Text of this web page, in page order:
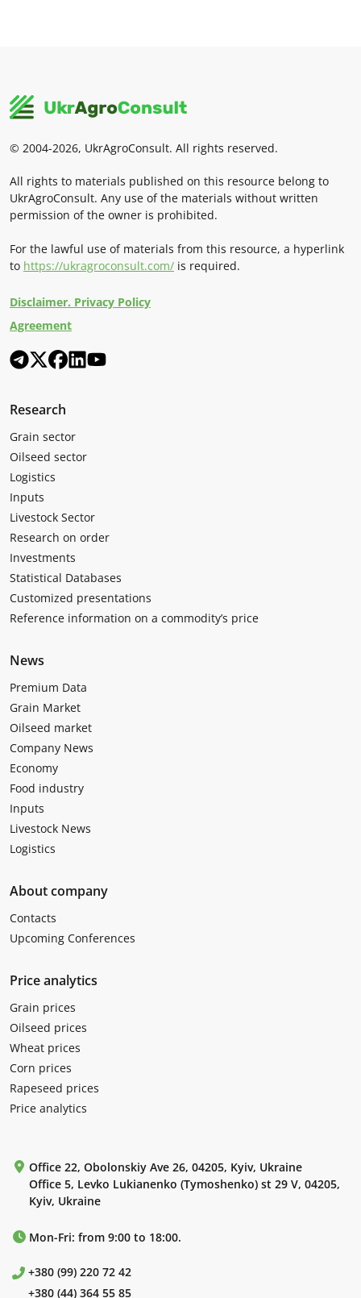
© 2004-2026, UkrAgroConsult. All rights reserved.
All rights to materials published on this resource belong to
UkrAgroConsult. Any use of the materials without written
permission of the owner is prohibited.
For the lawful use of materials from this resource, a hyperlink
to https://ukragroconsult.com/ is required.
Disclaimer. Privacy Policy
Agreement
Research
Grain sector
Oilseed sector
Logistics
Inputs
Livestock Sector
Research on order
Investments
Statistical Databases
Customized presentations
Reference information on a commodity’s price
News
Premium Data
Grain Market
Oilseed market
Company News
Economy
Food industry
Inputs
Livestock News
Logistics
About company
Contacts
Upcoming Conferences
Price analytics
Grain prices
Oilseed prices
Wheat prices
Corn prices
Rapeseed prices
Price analytics
Office 22, Obolonskiy Ave 26, 04205, Kyiv, Ukraine
Office 5, Levko Lukianenko (Tymoshenko) st 29 V, 04205,
Kyiv, Ukraine
Mon-Fri: from 9:00 to 18:00.
+380 (99) 220 72 42
+380 (44) 364 55 85